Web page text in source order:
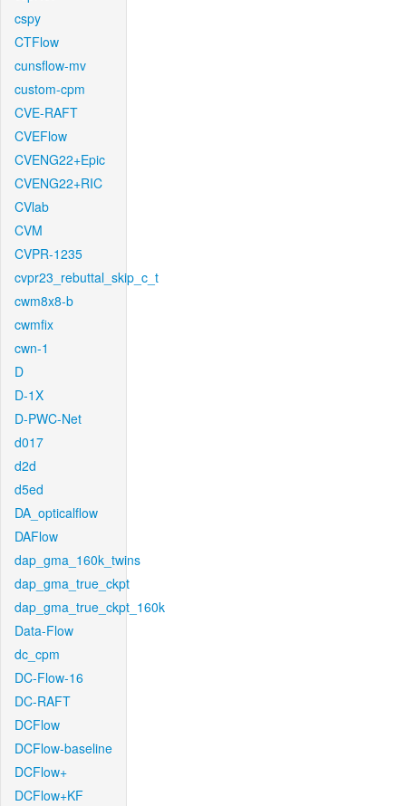
cspy
CTFlow
cunsflow-mv
custom-cpm
CVE-RAFT
CVEFlow
CVENG22+Epic
CVENG22+RIC
CVlab
CVM
CVPR-1235
cvpr23_rebuttal_skip_c_t
cwm8x8-b
cwmfix
cwn-1
D
D-1X
D-PWC-Net
d017
d2d
d5ed
DA_opticalflow
DAFlow
dap_gma_160k_twins
dap_gma_true_ckpt
dap_gma_true_ckpt_160k
Data-Flow
dc_cpm
DC-Flow-16
DC-RAFT
DCFlow
DCFlow-baseline
DCFlow+
DCFlow+KF